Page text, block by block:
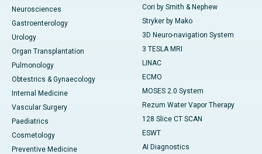
Neurosciences
Gastroenterology
Urology
Organ Transplantation
Pulmonology
Obtestrics & Gynaecology
Internal Medicine
Vascular Surgery
Paediatrics
Cosmetology
Preventive Medicine
Cori by Smith & Nephew
Stryker by Mako
3D Neuro-navigation System
3 TESLA MRI
LINAC
ECMO
MOSES 2.0 System
Rezum Water Vapor Therapy
128 Slice CT SCAN
ESWT
AI Diagnostics